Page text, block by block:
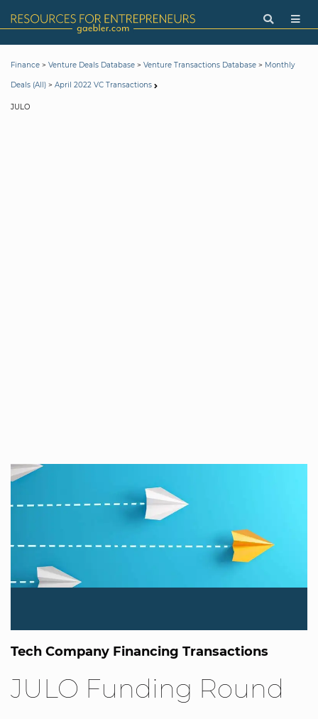
Finance > Venture Deals Database > Venture Transactions Database > Monthly
Deals (All) > April 2022 VC Transactions
JULO
Tech Company Financing Transactions
JULO Funding Round